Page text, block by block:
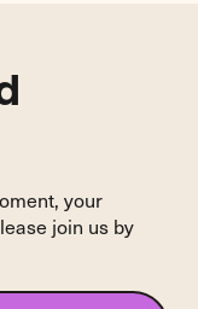
your
join us by